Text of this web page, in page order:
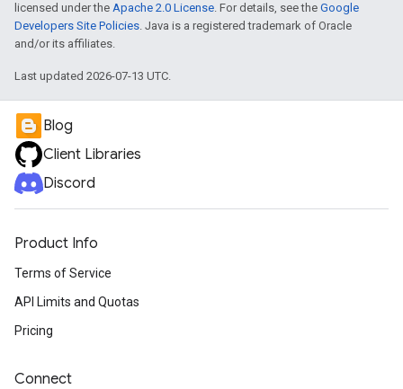
licensed under the Apache 2.0 License. For details, see the Google
Developers Site Policies. Java is a registered trademark of Oracle
and/or its affiliates.
Last updated 2026-07-13 UTC.
Blog
Client Libraries
Discord
Product Info
Terms of Service
API Limits and Quotas
Pricing
Connect